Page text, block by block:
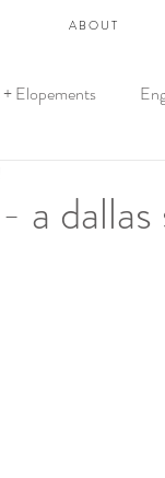
A B O U T
Elopements
a